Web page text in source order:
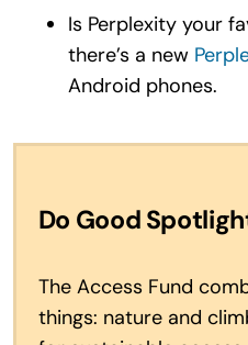
Is Perplexity your
there’s a new
Android phones.
Do Good
The Access Fund
things: nature and